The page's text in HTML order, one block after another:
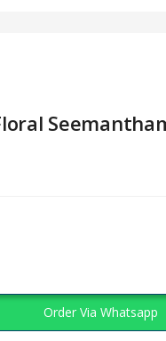
Order Via Whatsapp